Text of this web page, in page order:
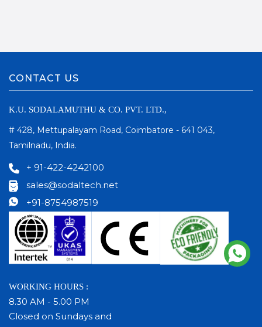
CONTACT US
K.U. SODALAMUTHU & CO. PVT. LTD.,
# 428, Mettupalayam Road, Coimbatore - 641 043,
Tamilnadu, India.
+ 91-422-4242100
sales@sodaltech.net
+91-8754987519
WORKING HOURS :
8.30 AM - 5.00 PM
Closed on Sundays and